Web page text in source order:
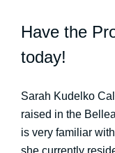
Have the
today!
Sarah Kudelko
raised in the
is very familiar